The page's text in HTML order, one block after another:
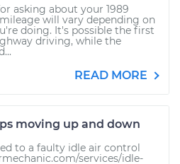
asking about your 1989
will vary depending on
doing. It's possible the first
driving, while the
READ MORE
moving up and down
to a faulty idle air control
services/idle-